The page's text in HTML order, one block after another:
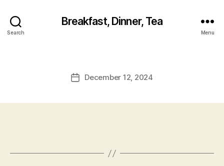
Search
Breakfast, Dinner, Tea
Menu
PostDecember 12, 2024